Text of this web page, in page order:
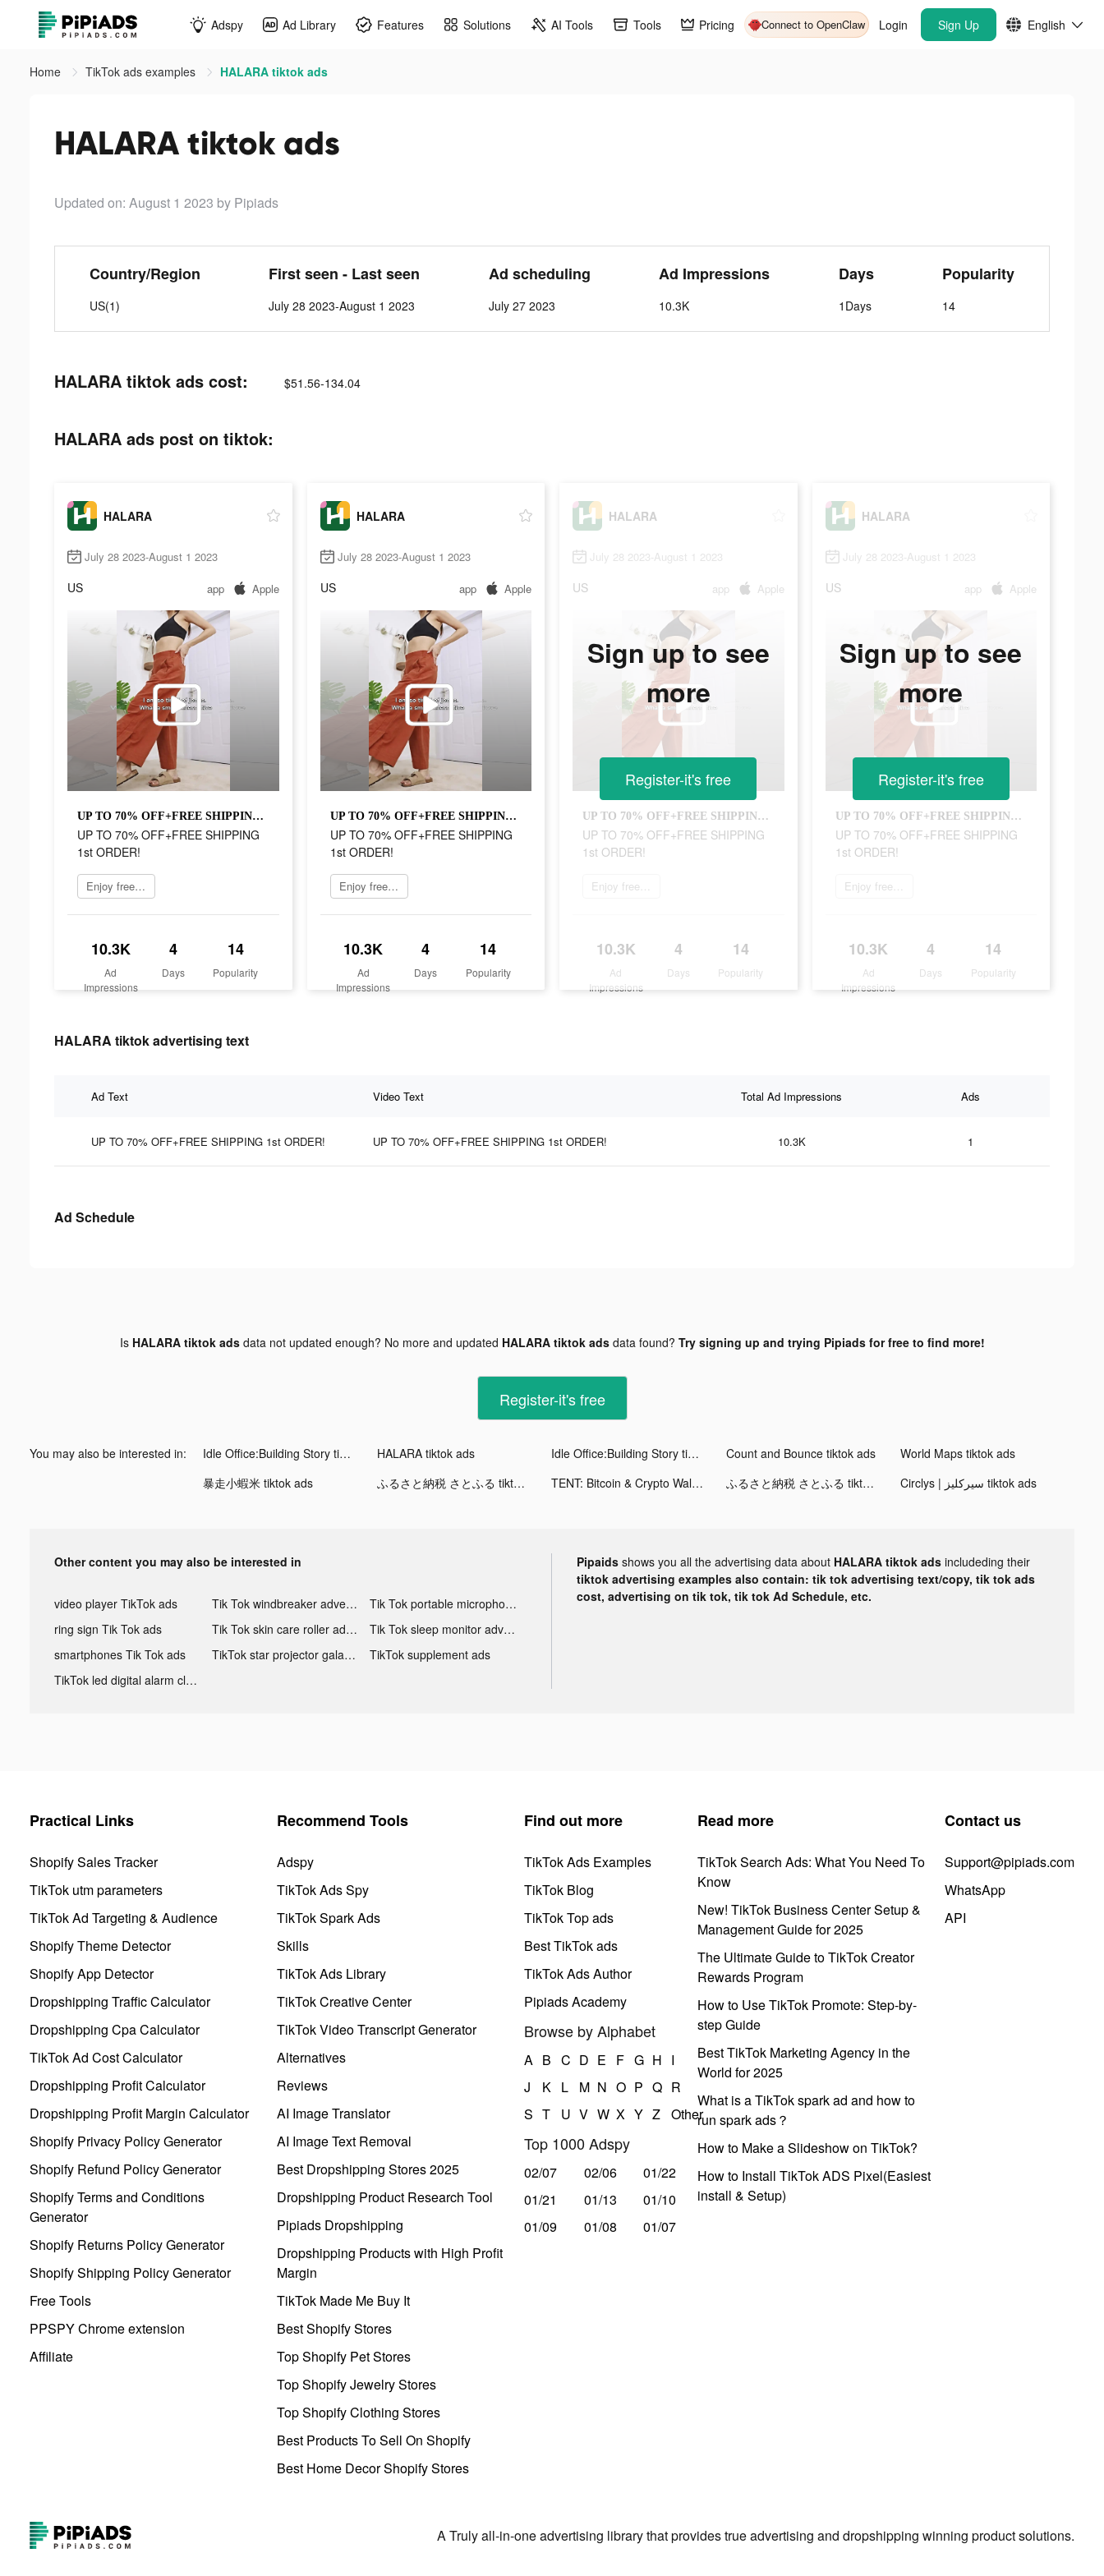
Adspy Ad Library Features Solutions AI Tools Tools Pricing Connect to OpenClaw Login Sign Up English
Home TikTok ads examples HALARA tiktok ads
HALARA tiktok ads
Updated on: August 1 2023 by Pipiads
Country/Region
US(1)
First seen - Last seen
July 28 2023-August 1 2023
Ad scheduling
July 27 2023
Ad Impressions
10.3K
Days
1Days
Popularity
14
HALARA tiktok ads cost: $51.56-134.04
HALARA ads post on tiktok:
HALARA
July 28 2023-August 1 2023
US app Apple
UP TO 70% OFF+FREE SHIPPING 1st ORDER!
UP TO 70% OFF+FREE SHIPPING
1st ORDER!
Enjoy free shipping
10.3K
Ad
Impressions
4
Days
14
Popularity
HALARA
July 28 2023-August 1 2023
US app Apple
UP TO 70% OFF+FREE SHIPPING 1st ORDER!
UP TO 70% OFF+FREE SHIPPING
1st ORDER!
Enjoy free shipping
10.3K
Ad
Impressions
4
Days
14
Popularity
HALARA
July 28 2023-August 1 2023
US app Apple
UP TO 70% OFF+FREE SHIPPING 1st ORDER!
UP TO 70% OFF+FREE SHIPPING
1st ORDER!
Enjoy free shipping
10.3K
Ad
Impressions
4
Days
14
Popularity
Sign up to see
more
Register-it's free
HALARA
July 28 2023-August 1 2023
US app Apple
UP TO 70% OFF+FREE SHIPPING 1st ORDER!
UP TO 70% OFF+FREE SHIPPING
1st ORDER!
Enjoy free shipping
10.3K
Ad
Impressions
4
Days
14
Popularity
Sign up to see
more
Register-it's free
HALARA tiktok advertising text
Ad Text Video Text Total Ad Impressions Ads
UP TO 70% OFF+FREE SHIPPING 1st ORDER! UP TO 70% OFF+FREE SHIPPING 1st ORDER! 10.3K 1
Ad Schedule
Is HALARA tiktok adsdata not updated enough? No more and updated HALARA tiktok adsdata found? Try signing up and trying Pipiads for free to find more!
Register-it's free
You may also be interested in: Idle Office:Building Story tiktok ads HALARA tiktok ads Idle Office:Building Story tiktok ads Count and Bounce tiktok ads
World Maps tiktok ads
暴走小蝦米 tiktok ads
ふるさと納税 さとふる tiktok ads TENT: Bitcoin & Crypto Wallet tiktok ads ふるさと納税 さとふる tiktok ads Circlys | سيركليز tiktok ads
Other content you may also be interested in
video player TikTok ads Tik Tok windbreaker advertising
Tik Tok portable microphone advertising
ring sign Tik Tok ads
Tik Tok skin care roller advertising
Tik Tok sleep monitor advertising
smartphones Tik Tok ads
TikTok star projector galaxy night light bluetooth ads
TikTok supplement ads
TikTok led digital alarm clock ads
Pipaids shows you all the advertising data about HALARA tiktok ads includeding their
tiktok advertising examples also contain: tik tok advertising text/copy, tik tok ads
cost, advertising on tik tok, tik tok Ad Schedule, etc.
Practical Links
Shopify Sales Tracker
TikTok utm parameters
TikTok Ad Targeting & Audience
Shopify Theme Detector
Shopify App Detector
Dropshipping Traffic Calculator
Dropshipping Cpa Calculator
TikTok Ad Cost Calculator
Dropshipping Profit Calculator
Dropshipping Profit Margin Calculator
Shopify Privacy Policy Generator
Shopify Refund Policy Generator
Shopify Terms and Conditions
Generator
Shopify Returns Policy Generator
Shopify Shipping Policy Generator
Free Tools
PPSPY Chrome extension
Affiliate
Recommend Tools
Adspy
TikTok Ads Spy
TikTok Spark Ads
Skills
TikTok Ads Library
TikTok Creative Center
TikTok Video Transcript Generator
Alternatives
Reviews
AI Image Translator
AI Image Text Removal
Best Dropshipping Stores 2025
Dropshipping Product Research Tool
Pipiads Dropshipping
Dropshipping Products with High Profit
Margin
TikTok Made Me Buy It
Best Shopify Stores
Top Shopify Pet Stores
Top Shopify Jewelry Stores
Top Shopify Clothing Stores
Best Products To Sell On Shopify
Best Home Decor Shopify Stores
Find out more
TikTok Ads Examples
TikTok Blog
TikTok Top ads
Best TikTok ads
TikTok Ads Author
Pipiads Academy
Browse by Alphabet
A B C D E F G H I
J
K L M N O P Q R
S T U V W X Y Z Other
Top 1000 Adspy
02/07 02/06
01/22
01/21
01/13
01/10
01/09
01/08 01/07
Read more
TikTok Search Ads: What You Need To
Know
New! TikTok Business Center Setup &
Management Guide for 2025
The Ultimate Guide to TikTok Creator
Rewards Program
How to Use TikTok Promote: Step-by-
step Guide
Best TikTok Marketing Agency in the
World for 2025
What is a TikTok spark ad and how to
run spark ads？
How to Make a Slideshow on TikTok?
How to Install TikTok ADS Pixel(Easiest
install & Setup)
Contact us
Support@pipiads.com
WhatsApp
API
A Truly all-in-one advertising library that provides true advertising and dropshipping winning product solutions.